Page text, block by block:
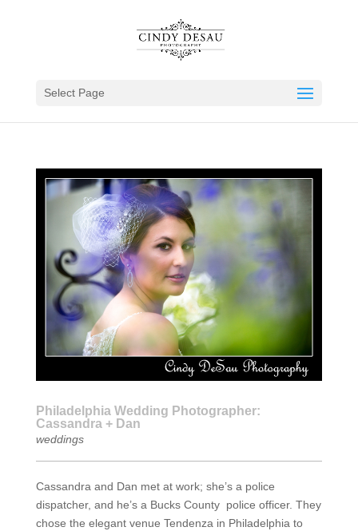
Select Page
Philadelphia Wedding Photographer:
Cassandra + Dan
weddings
Cassandra and Dan met at work; she’s a police
dispatcher, and he’s a Bucks County police officer. They
chose the elegant venue Tendenza in Philadelphia to